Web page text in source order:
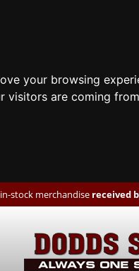
your browsing
visitors are coming
stock merchandise received